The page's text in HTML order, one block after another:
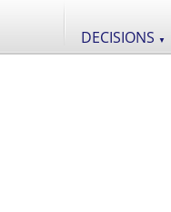
DECISIONS ▼